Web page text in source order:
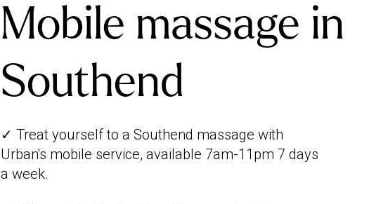
Mobile massage in
Southend
✓ Treat yourself to a Southend massage with
Urban's mobile service, available 7am-11pm 7 days
a week.